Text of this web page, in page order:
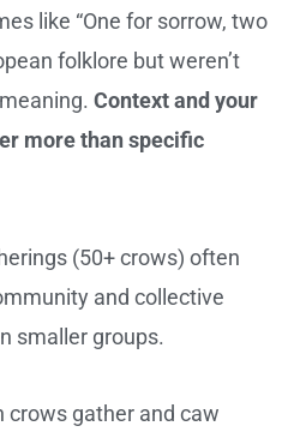
like “One for sorrow, two
folklore but weren’t
Context and your
more than specific
(50+ crows) often
and collective
smaller groups.
crows gather and caw